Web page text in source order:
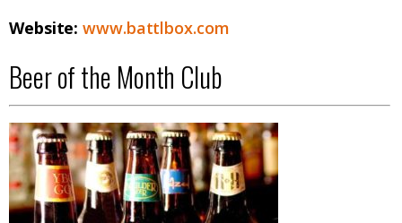
Website:www.battlbox.com
Beer of the Month Club